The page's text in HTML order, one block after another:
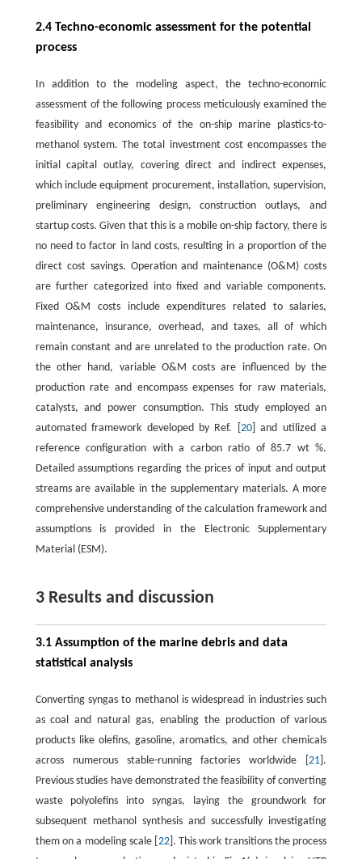
2.4 Techno-economic assessment for the potential
process
In addition to the modeling aspect, the techno-economic
assessment of the following process meticulously examined the
feasibility and economics of the on-ship marine plastics-to-
methanol system. The total investment cost encompasses the
initial capital outlay, covering direct and indirect expenses,
which include equipment procurement, installation, supervision,
preliminary engineering design, construction outlays, and
startup costs. Given that this is a mobile on-ship factory, there is
no need to factor in land costs, resulting in a proportion of the
direct cost savings. Operation and maintenance (O&M) costs
are further categorized into fixed and variable components.
Fixed O&M costs include expenditures related to salaries,
maintenance, insurance, overhead, and taxes, all of which
remain constant and are unrelated to the production rate. On
the other hand, variable O&M costs are influenced by the
production rate and encompass expenses for raw materials,
catalysts, and power consumption. This study employed an
automated framework developed by Ref. [ 20] and utilized a
reference configuration with a carbon ratio of 85.7 wt %.
Detailed assumptions regarding the prices of input and output
streams are available in the supplementary materials. A more
comprehensive understanding of the calculation framework and
assumptions is provided in the Electronic Supplementary
Material (ESM).
3 Results and discussion
3.1 Assumption of the marine debris and data
statistical analysis
Converting syngas to methanol is widespread in industries such
as coal and natural gas, enabling the production of various
products like olefins, gasoline, aromatics, and other chemicals
across numerous stable-running factories worldwide [21 ].
Previous studies have demonstrated the feasibility of converting
waste polyolefins into syngas, laying the groundwork for
subsequent methanol synthesis and successfully investigating
them on a modeling scale [ 22]. This work transitions the process